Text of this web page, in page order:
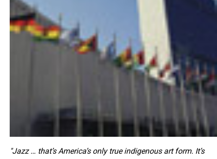
"Jazz … that’s America’s only true indigenous art form. It’s